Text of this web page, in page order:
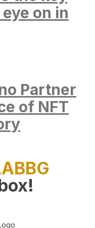
on in
Partner
of NFT